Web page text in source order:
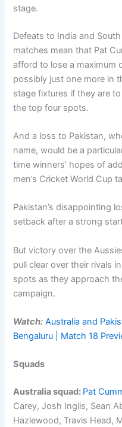
stage.
Defeats to India and
matches mean that Pat
afford to lose a maximum
possibly just one more in
stage fixtures if they are
the top four spots.
And a loss to Pakistan,
name, would be a
time winners’ hopes of
men’s Cricket World Cup
Pakistan’s disappointing
setback after a strong
But victory over the
pull clear over their rivals
spots as they approach
campaign.
Watch: Australia and
Bengaluru | Match 18
Squads
Australia squad: Pat
Carey, Josh Inglis, Sean
Hazlewood, Travis Head,